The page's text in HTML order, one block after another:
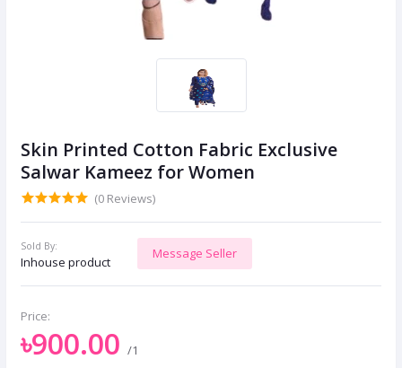
Skin Printed Cotton Fabric Exclusive
Salwar Kameez for Women
(0 Reviews)
Sold By:
Inhouse product
Message Seller
Price:
৳900.00 /1